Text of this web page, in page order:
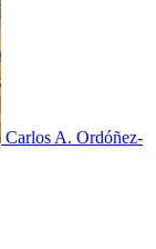
Carlos A. Ordóñez-